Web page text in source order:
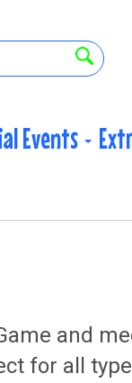
Events
and
for all